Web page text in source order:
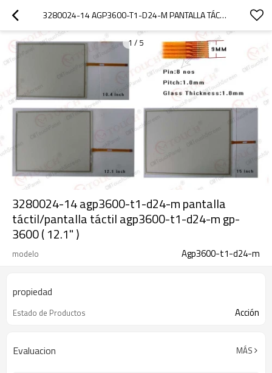
3280024-14 AGP3600-T1-D24-M PANTALLA TÁCTIL/PANTALLA TÁCTIL AGP3600-T1-D24-M GP-3600 ( 12.1" )
1 / 5
3280024-14 agp3600-t1-d24-m pantalla
táctil/pantalla táctil agp3600-t1-d24-m gp-
3600 ( 12.1" )
modelo Agp3600-t1-d24-m
propiedad
Estado de Productos Acción
Evaluacion MÁS